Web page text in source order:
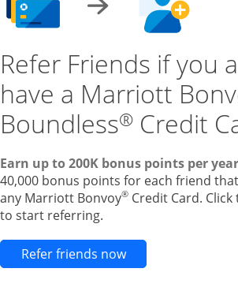
Refer Friends if you
have a Marriott
Boundless® Credit
Earn up to 200K bonus points per
40,000 bonus points for each friend
any Marriott Bonvoy® Credit Card.
to start referring.
Refer friends nowOpens new credit